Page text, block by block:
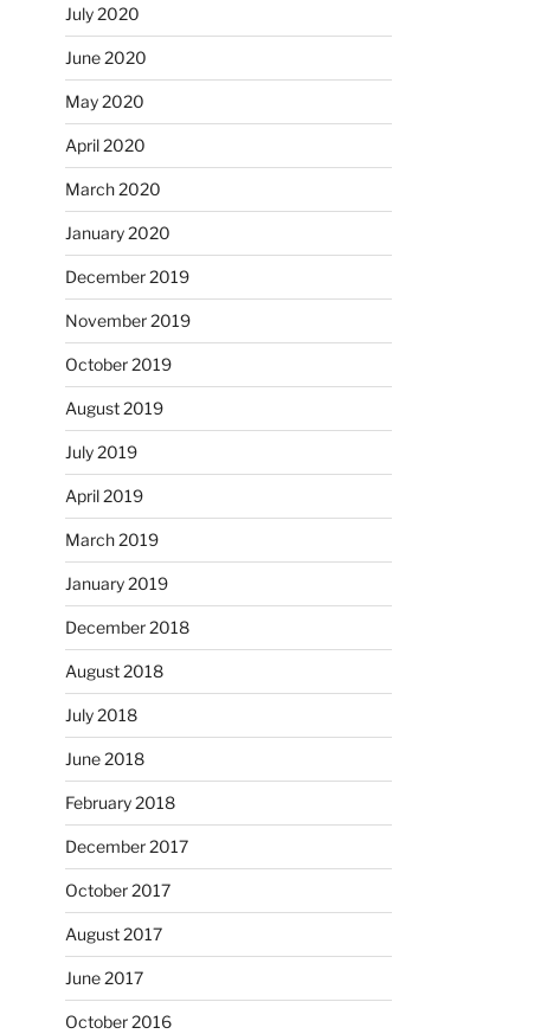
July 2020
June 2020
May 2020
April 2020
March 2020
January 2020
December 2019
November 2019
October 2019
August 2019
July 2019
April 2019
March 2019
January 2019
December 2018
August 2018
July 2018
June 2018
February 2018
December 2017
October 2017
August 2017
June 2017
October 2016